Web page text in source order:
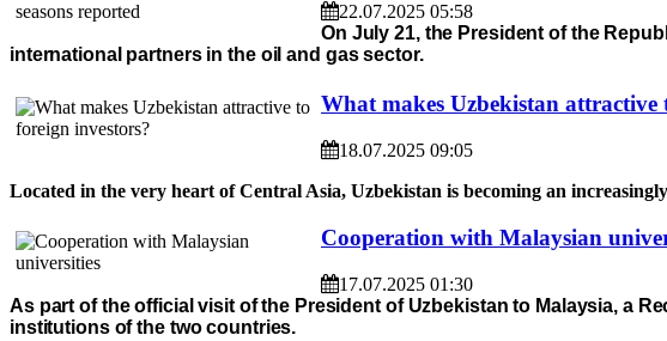
22.07.2025 05:58
On July 21, the President of the
international partners in the oil and gas sector.
What makes Uzbekistan attractive
18.07.2025 09:05
Located in the very heart of Central Asia, Uzbekistan is becoming an
Cooperation with Malaysian
17.07.2025 01:30
As part of the official visit of the President of Uzbekistan to Malaysia, a
institutions of the two countries.